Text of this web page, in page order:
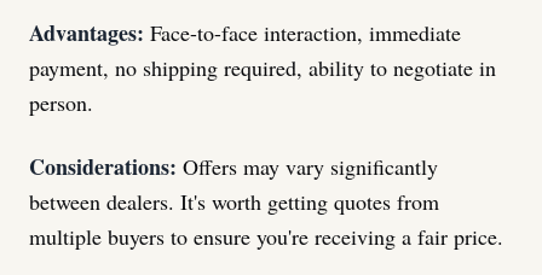
Advantages: Face-to-face interaction, immediate
payment, no shipping required, ability to negotiate in
person.
Considerations: Offers may vary significantly
between dealers. It's worth getting quotes from
multiple buyers to ensure you're receiving a fair price.